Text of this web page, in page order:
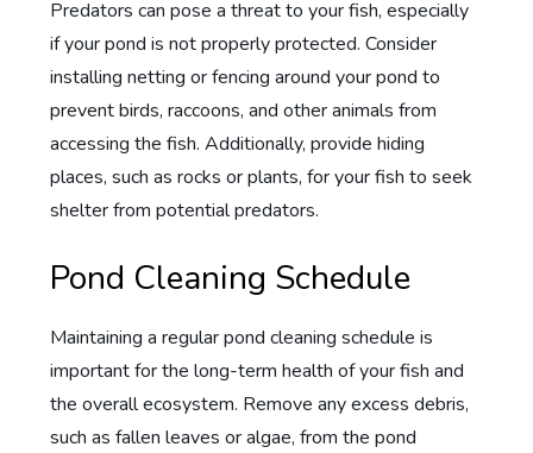
Predators can pose a threat to your fish, especially
if your pond is not properly protected. Consider
installing netting or fencing around your pond to
prevent birds, raccoons, and other animals from
accessing the fish. Additionally, provide hiding
places, such as rocks or plants, for your fish to seek
shelter from potential predators.
Pond Cleaning Schedule
Maintaining a regular pond cleaning schedule is
important for the long-term health of your fish and
the overall ecosystem. Remove any excess debris,
such as fallen leaves or algae, from the pond